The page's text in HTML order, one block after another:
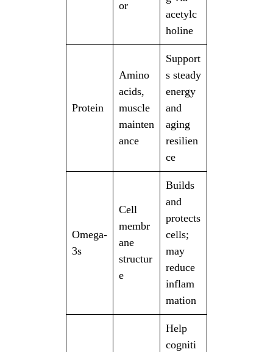
or
acetylc
holine
Protein
Amino
acids,
muscle
mainten
ance
Support
s steady
energy
and
aging
resilien
ce
Omega-
3s
Cell
membr
ane
structur
e
Builds
and
protects
cells;
may
reduce
inflam
mation
Help
cogniti